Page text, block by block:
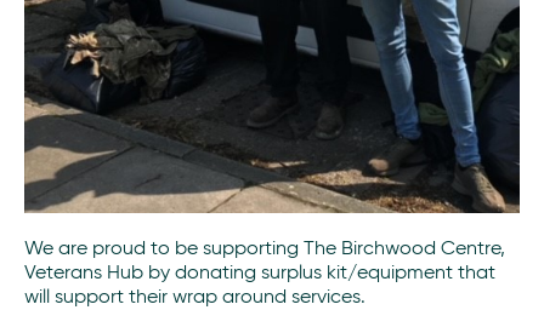
We are proud to be supporting The Birchwood Centre,
Veterans Hub by donating surplus kit/equipment that
will support their wrap around services.